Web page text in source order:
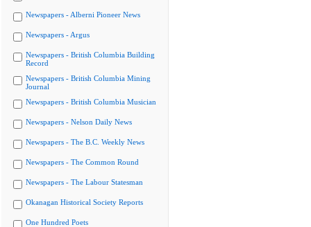
Newspapers - Alberni Pioneer News
Newspapers - Argus
Newspapers - British Columbia Building
Record
Newspapers - British Columbia Mining
Journal
Newspapers - British Columbia Musician
Newspapers - Nelson Daily News
Newspapers - The B.C. Weekly News
Newspapers - The Common Round
Newspapers - The Labour Statesman
Okanagan Historical Society Reports
One Hundred Poets